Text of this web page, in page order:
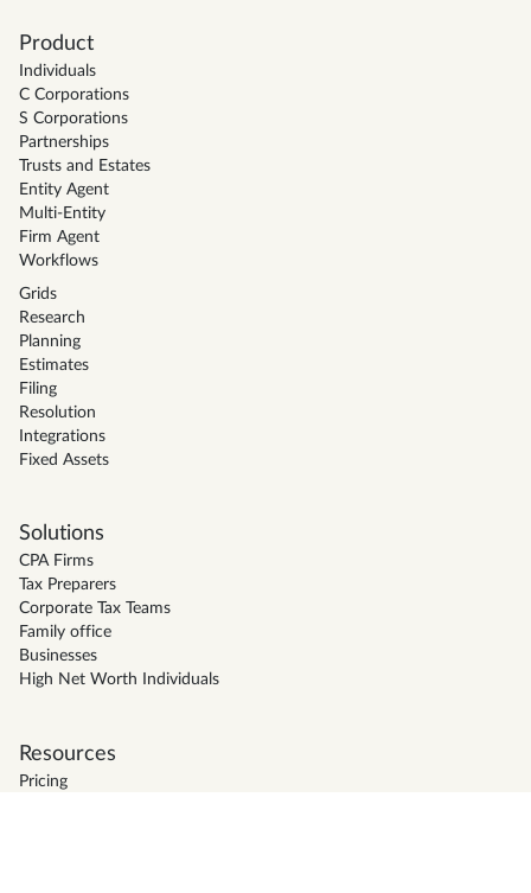
Product
Individuals
C Corporations
S Corporations
Partnerships
Trusts and Estates
Entity Agent
Multi-Entity
Firm Agent
Workflows
Grids
Research
Planning
Estimates
Filing
Resolution
Integrations
Fixed Assets
Solutions
CPA Firms
Tax Preparers
Corporate Tax Teams
Family office
Businesses
High Net Worth Individuals
Resources
Pricing